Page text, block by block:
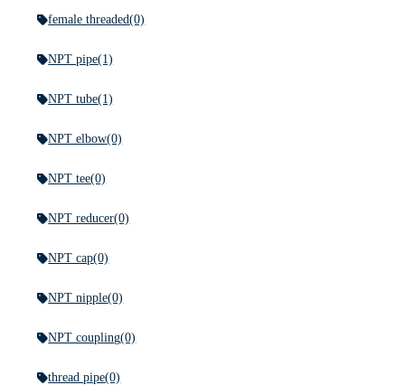
female threaded(0)
NPT pipe(1)
NPT tube(1)
NPT elbow(0)
NPT tee(0)
NPT reducer(0)
NPT cap(0)
NPT nipple(0)
NPT coupling(0)
thread pipe(0)